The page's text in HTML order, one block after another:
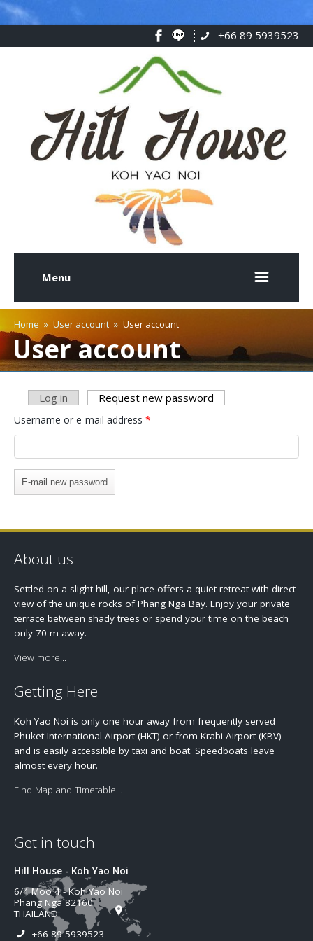
+66 89 5939523
Menu
You are here
Home » User account » User account
User account
Primary tabs
Log in Request new password
Username or e-mail address *
About us
Settled on a slight hill, our place offers a quiet retreat with direct
view of the unique rocks of Phang Nga Bay. Enjoy your private
terrace between shady trees or spend your time on the beach
only 70 m away.
View more...
Getting Here
Koh Yao Noi is only one hour away from frequently served
Phuket International Airport (HKT) or from Krabi Airport (KBV)
and is easily accessible by taxi and boat. Speedboats leave
almost every hour.
Find Map and Timetable...
Get in touch
Hill House - Koh Yao Noi
6/4 Moo 4 - Koh Yao Noi
Phang Nga 82160
THAILAND
+66 89 5939523